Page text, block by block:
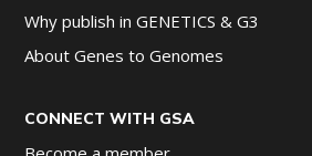
Why publish in GENETICS & G3
About Genes to Genomes
CONNECT WITH GSA